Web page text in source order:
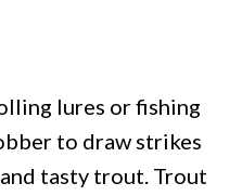
lures or fishing
to draw strikes
tasty trout. Trout